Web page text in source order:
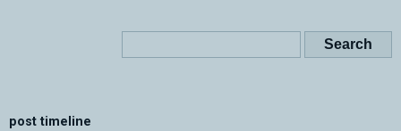
post timeline